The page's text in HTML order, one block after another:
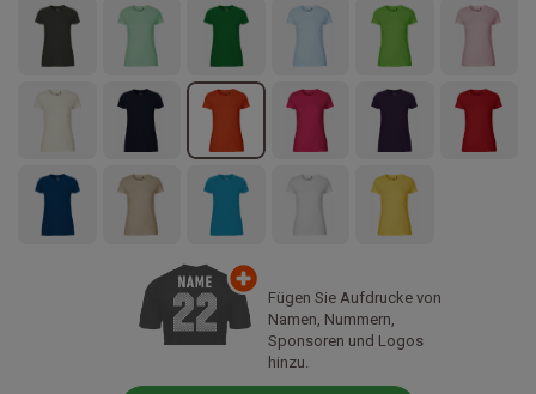
Fügen Sie Aufdrucke von
Namen, Nummern,
Sponsoren und Logos
hinzu.